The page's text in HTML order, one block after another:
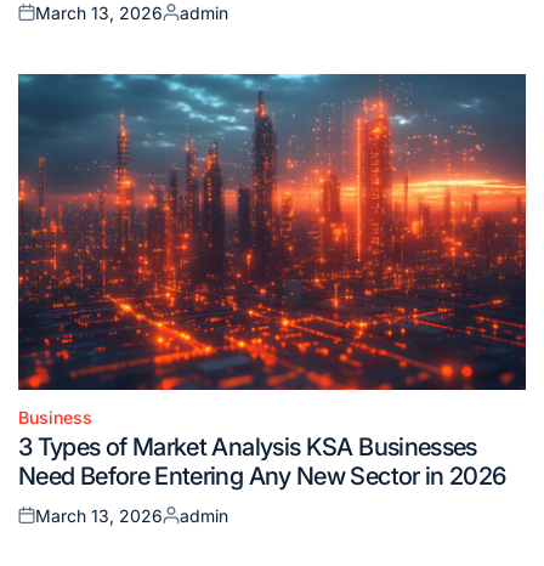
Posted
March 13, 2026
Posted
admin
Posted
in
Business
3 Types of Market Analysis KSA Businesses
Need Before Entering Any New Sector in 2026
Posted
March 13, 2026
Posted
admin